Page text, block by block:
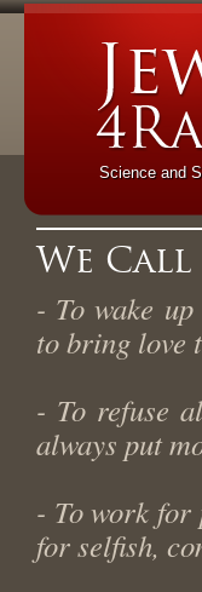
Science and
We Call
- To wake
to bring love
- To refuse
always put
- To work for
for selfish,